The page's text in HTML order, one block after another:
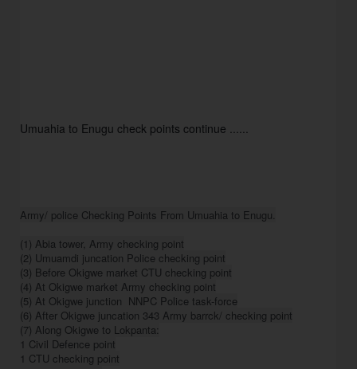
Umuahia to Enugu check points continue ......
Army/ police Checking Points From Umuahia to Enugu.
(1) Abia tower, Army checking point
(2) Umuamdi juncation Police checking point
(3) Before Okigwe market CTU checking point
(4) At Okigwe market Army checking point
(5) At Okigwe junction  NNPC Police task-force
(6) After Okigwe juncation 343 Army barrck/ checking point
(7) Along Okigwe to Lokpanta:
1 Civil Defence point
1 CTU checking point